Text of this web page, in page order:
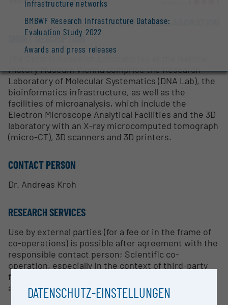
infrastructure networks
BMBWF Research Infrastructure Database:
Evaluation Study 2022
Awards and press releases
OPEN FOR COLLABORATION
SHORT DESCRIPTION
The Central Research Laboratories at the Natural
History Museum Vienna comprise the Research
Laboratory of Molecular Systematics (DNA Lab), the
bioinformatics infrastructure, as well as the
facilities of microanalysis, which include the
Electron Microscope Analytical Facilities and the 3D
laboratory with an X-ray microcomputed tomograph
(micro-CT), 3D scanners and 3D printers.
CONTACT PERSON
Dr. Andreas Kroh
RESEARCH SERVICES
Use by external parties (for a fee or in the frame of
co-operations) is possible after agreement with the
responsible contact person; Scientific co-
operation, especially in the context of third-party
funded projects possible. Contract work is also
accepted by agreement.
DATENSCHUTZ-EINSTELLUNGEN